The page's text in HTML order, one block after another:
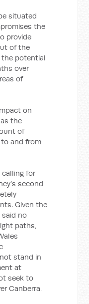
situated
the
provide
of the
the potential
over
of
on
the
of
and from
calling for
second
Given the
said no
paths,
stand in
at
seek to
Canberra.